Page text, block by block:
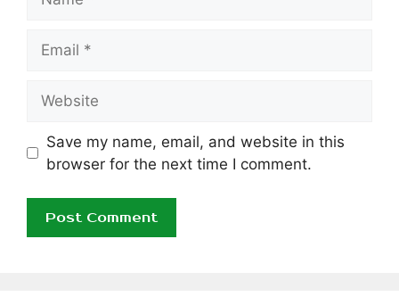
Save my name, email, and website in this
browser for the next time I comment.